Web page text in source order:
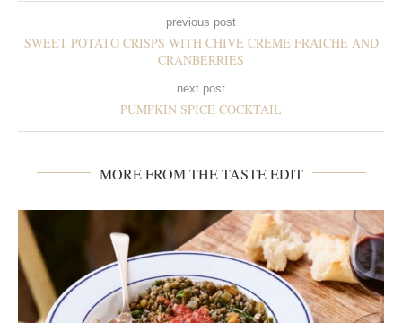
previous post
SWEET POTATO CRISPS WITH CHIVE CREME FRAICHE AND
CRANBERRIES
next post
PUMPKIN SPICE COCKTAIL
MORE FROM THE TASTE EDIT